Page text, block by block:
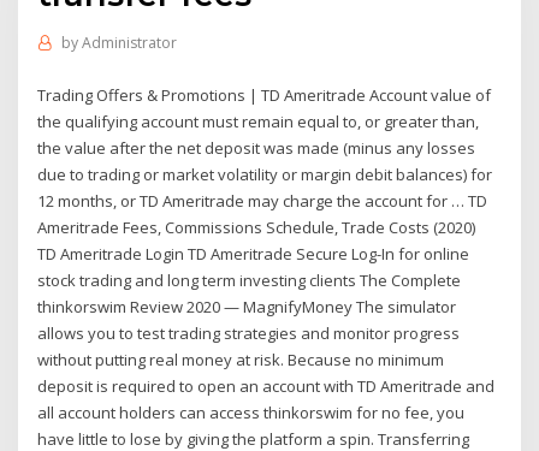
byAdministrator
Trading Offers & Promotions | TD Ameritrade Account value of
the qualifying account must remain equal to, or greater than,
the value after the net deposit was made (minus any losses
due to trading or market volatility or margin debit balances) for
12 months, or TD Ameritrade may charge the account for … TD
Ameritrade Fees, Commissions Schedule, Trade Costs (2020)
TD Ameritrade Login TD Ameritrade Secure Log-In for online
stock trading and long term investing clients The Complete
thinkorswim Review 2020 — MagnifyMoney The simulator
allows you to test trading strategies and monitor progress
without putting real money at risk. Because no minimum
deposit is required to open an account with TD Ameritrade and
all account holders can access thinkorswim for no fee, you
have little to lose by giving the platform a spin. Transferring